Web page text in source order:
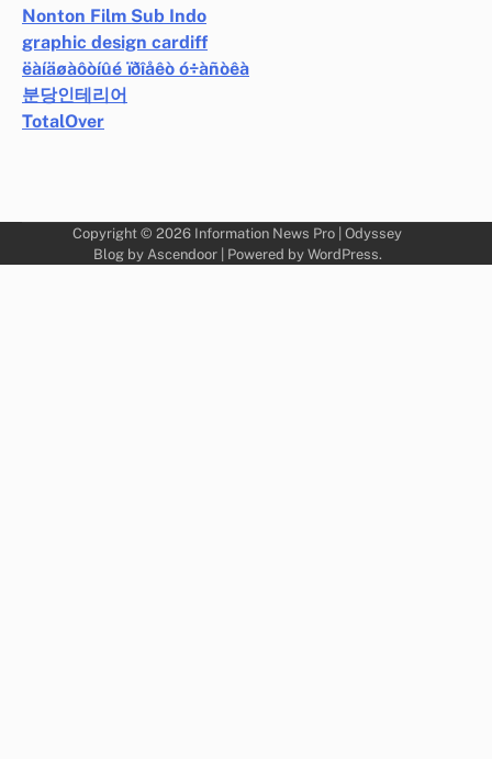
Nonton Film Sub Indo
graphic design cardiff
ëàíäøàôòíûé ïðîåêò ó÷àñòêà
분당인테리어
TotalOver
Copyright © 2026 Information News Pro | Odyssey
Blog by Ascendoor| Powered by WordPress.